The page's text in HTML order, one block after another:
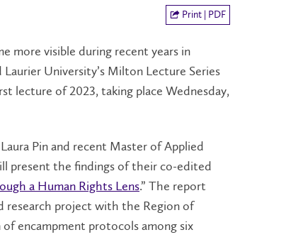
Print | PDF
more visible during recent years in
University’s Milton Lecture Series
lecture of 2023, taking place Wednesday,
Pin and recent Master of Applied
present the findings of their co-edited
a Human Rights Lens.” The report
research project with the Region of
encampment protocols among six